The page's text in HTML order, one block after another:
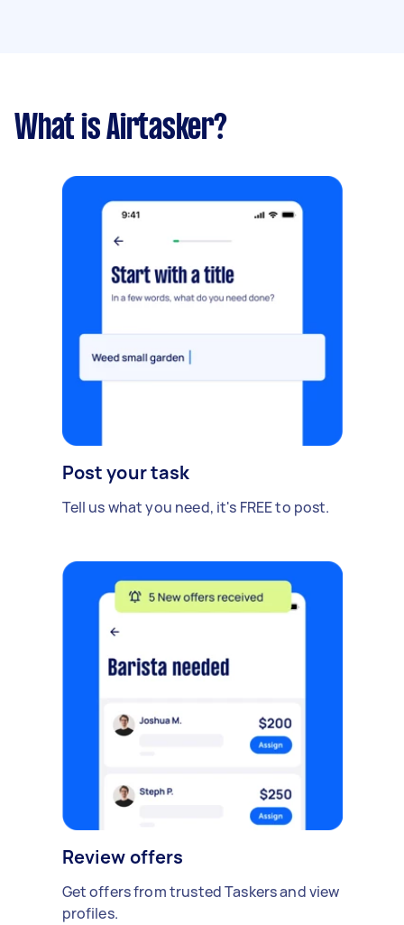
What is Airtasker?
Post your task
Tell us what you need, it's FREE to post.
Review offers
Get offers from trusted Taskers and view
profiles.